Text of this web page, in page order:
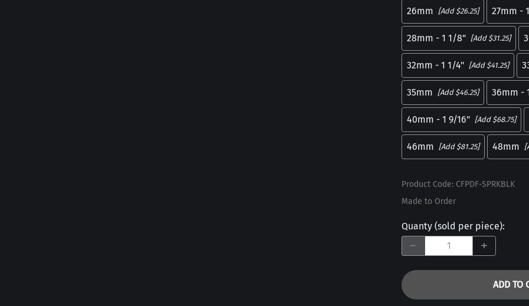
26mm [Add $26.25] 27mm -
28mm - 1 1/8" [Add $31.25]
32mm - 1 1/4" [Add $41.25]
35mm [Add $46.25] 36mm -
40mm - 1 9/16" [Add $68.75]
46mm [Add $81.25] 48mm
Product Code: CFPDF-SPRKBLK
Made to Order
Quanty (sold per piece):
ADD TO